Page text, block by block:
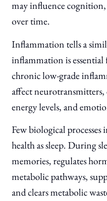
may influence
over time.
Inflammation tells a
inflammation is
chronic low-grade
affect
energy levels, and
Few biological processes
health as sleep. During
memories, regulates
metabolic pathways,
and clears metabolic